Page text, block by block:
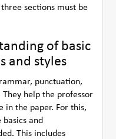
sections must be
of basic
and styles
punctuation,
help the professor
in the paper. For this,
and
This includes